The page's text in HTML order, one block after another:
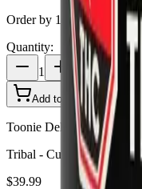
Order by 10 PM for same-
Quantity:
1
Add to Cart - $ 39.99
Toonie Delivery
Tribal - Cuban Linx Live
$39.99